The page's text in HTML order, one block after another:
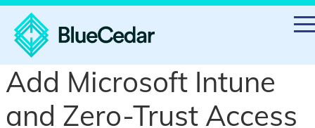
Add Microsoft Intune
and Zero-Trust Access